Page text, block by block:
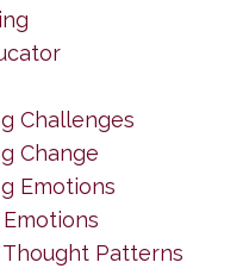
Challenges
Change
Emotions
Patterns